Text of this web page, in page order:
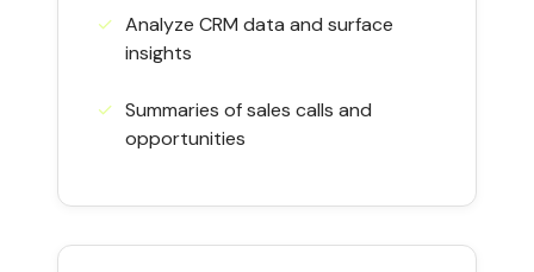
✓︎ Analyze CRM data and surface
insights
✓︎ Summaries of sales calls and
opportunities